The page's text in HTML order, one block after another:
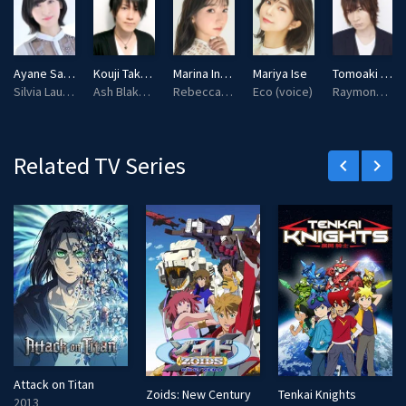
g
s
u
l
l
s
e
e
Ayane Sakura
Silvia Lautreamont (voice)
Kouji Takahashi
Ash Blake (voice)
Marina Inoue
Rebecca Randall (voice)
Mariya Ise
Eco (voice)
Tomoaki Maeno
Raymond Kirkland (voice)
Related TV Series keyboard_arrow_left keyboard_arrow_right
Attack on Titan
2013
Zoids: New Century
Tenkai Knights